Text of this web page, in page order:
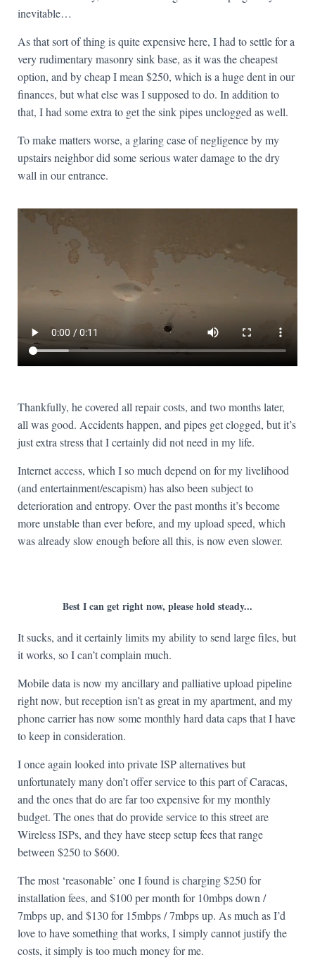
inevitable…
As that sort of thing is quite expensive here, I had to settle for a
very rudimentary masonry sink base, as it was the cheapest
option, and by cheap I mean $250, which is a huge dent in our
finances, but what else was I supposed to do. In addition to
that, I had some extra to get the sink pipes unclogged as well.
To make matters worse, a glaring case of negligence by my
upstairs neighbor did some serious water damage to the dry
wall in our entrance.
Thankfully, he covered all repair costs, and two months later,
all was good. Accidents happen, and pipes get clogged, but it’s
just extra stress that I certainly did not need in my life.
Internet access, which I so much depend on for my livelihood
(and entertainment/escapism) has also been subject to
deterioration and entropy. Over the past months it’s become
more unstable than ever before, and my upload speed, which
was already slow enough before all this, is now even slower.
Best I can get right now, please hold steady...
It sucks, and it certainly limits my ability to send large files, but
it works, so I can’t complain much.
Mobile data is now my ancillary and palliative upload pipeline
right now, but reception isn’t as great in my apartment, and my
phone carrier has now some monthly hard data caps that I have
to keep in consideration.
I once again looked into private ISP alternatives but
unfortunately many don’t offer service to this part of Caracas,
and the ones that do are far too expensive for my monthly
budget. The ones that do provide service to this street are
Wireless ISPs, and they have steep setup fees that range
between $250 to $600.
The most ‘reasonable’ one I found is charging $250 for
installation fees, and $100 per month for 10mbps down /
7mbps up, and $130 for 15mbps / 7mbps up. As much as I’d
love to have something that works, I simply cannot justify the
costs, it simply is too much money for me.